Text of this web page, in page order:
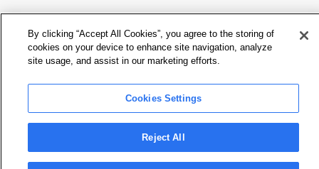
By clicking “Accept All Cookies”, you agree to the storing of
cookies on your device to enhance site navigation, analyze
site usage, and assist in our marketing efforts.
Cookies Settings
Reject All